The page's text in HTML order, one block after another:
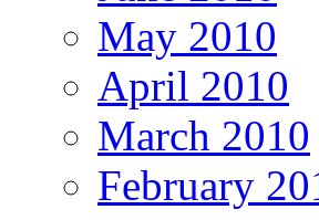
May 2010
April 2010
March 2010
February